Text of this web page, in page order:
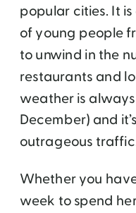
popular cities. It
of young people
to unwind in the
restaurants and
weather is
December) and
outrageous
Whether you
week to spend